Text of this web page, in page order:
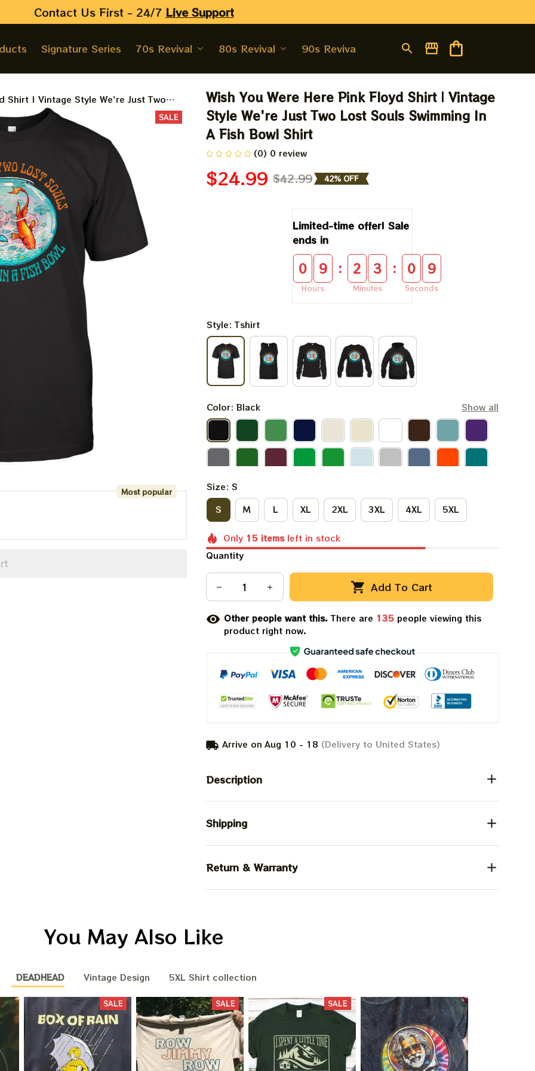
Contact Us First - 24/7 Live Support
Signature Series 70s Revival 80s Revival 90s Revival
Shirt | Vintage Style We're Just Two
Bowl Shirt
SALE
Most popular
Wish You Were Here Pink Floyd Shirt | Vintage
Style We're Just Two Lost Souls Swimming In
A Fish Bowl Shirt
(0) 0 review
$24.99 $42.99 42% OFF
Limited-time offer! Sale
ends in
0 9
Hours
: 2 3
Minutes
: 0 8
Seconds
Style: Tshirt
Color: Black Show all
Size: S
S
M L XL 2XL 3XL 4XL 5XL
Only 15 itemsleft in stock
Quantity
Add To Cart
Other people want this.There are 136people viewing this
product right now.
Arrive on Aug 10 - 18 (Delivery to United States)
Description
Shipping
Return & Warranty
You May Also Like
DEADHEAD Vintage Design 5XL Shirt collection
SALE SALE SALE